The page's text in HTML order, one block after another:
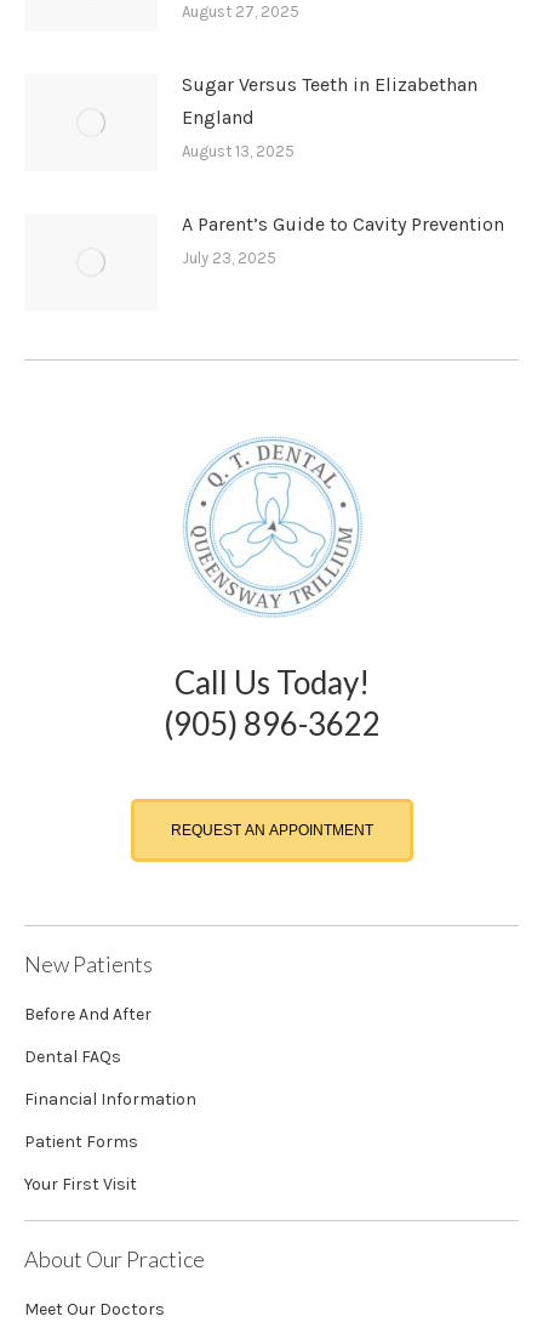
August 27, 2025
Sugar Versus Teeth in Elizabethan
England
August 13, 2025
A Parent’s Guide to Cavity Prevention
July 23, 2025
Call Us Today!
(905) 896-3622
REQUEST AN APPOINTMENT
New Patients
Before And After
Dental FAQs
Financial Information
Patient Forms
Your First Visit
About Our Practice
Meet Our Doctors